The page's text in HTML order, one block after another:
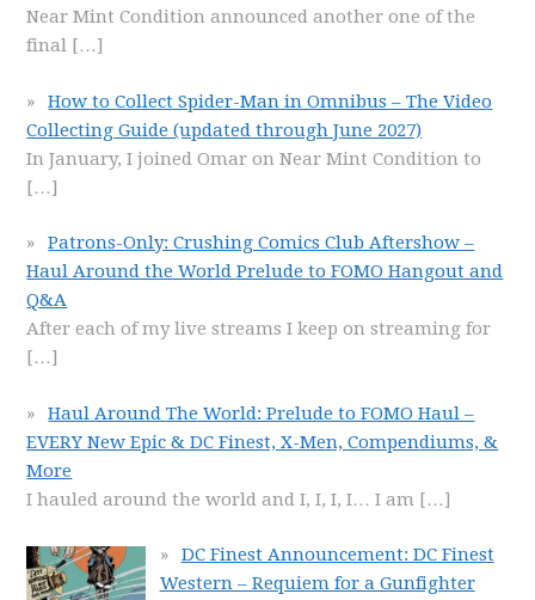
Near Mint Condition announced another one of the
final […]
How to Collect Spider-Man in Omnibus – The Video
Collecting Guide (updated through June 2027)
In January, I joined Omar on Near Mint Condition to
[…]
Patrons-Only: Crushing Comics Club Aftershow –
Haul Around the World Prelude to FOMO Hangout and
Q&A
After each of my live streams I keep on streaming for
[…]
Haul Around The World: Prelude to FOMO Haul –
EVERY New Epic & DC Finest, X-Men, Compendiums, &
More
I hauled around the world and I, I, I, I… I am […]
DC Finest Announcement: DC Finest
Western – Requiem for a Gunfighter